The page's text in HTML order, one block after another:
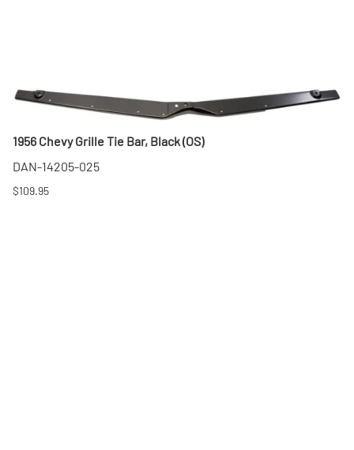
1956 Chevy Grille Tie Bar, Black (OS)
DAN-14205-025
$109.95